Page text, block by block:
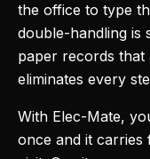
the office to type
double-handling is
paper records that
eliminates every
With Elec-Mate,
once and it carries